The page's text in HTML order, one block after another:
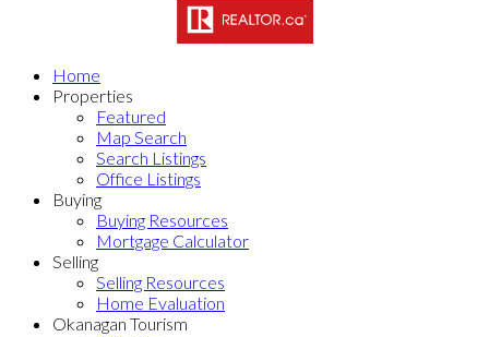
Home
Properties
Featured
Map Search
Search Listings
Office Listings
Buying
Buying Resources
Mortgage Calculator
Selling
Selling Resources
Home Evaluation
Okanagan Tourism